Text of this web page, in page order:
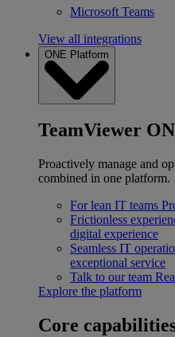
Microsoft Teams
View all integrations
ONE Platform
TeamViewer
Proactively manage and
combined in one platform.
For lean IT teams
Frictionless
digital experience
Seamless IT
exceptional service
Talk to our team
Explore the platform
Core